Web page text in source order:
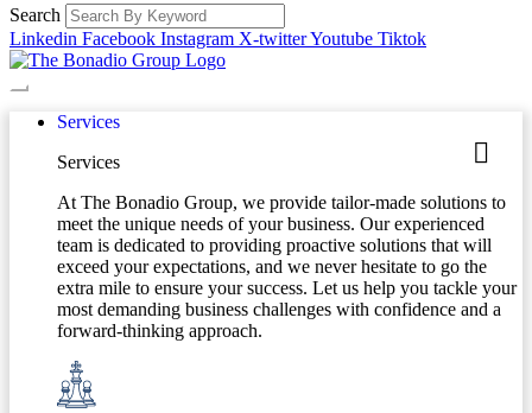
Search
Linkedin Facebook Instagram X-twitterYoutube Tiktok
Services
Services
At The Bonadio Group, we provide tailor-made solutions to
meet the unique needs of your business. Our experienced
team is dedicated to providing proactive solutions that will
exceed your expectations, and we never hesitate to go the
extra mile to ensure your success. Let us help you tackle your
most demanding business challenges with confidence and a
forward-thinking approach.